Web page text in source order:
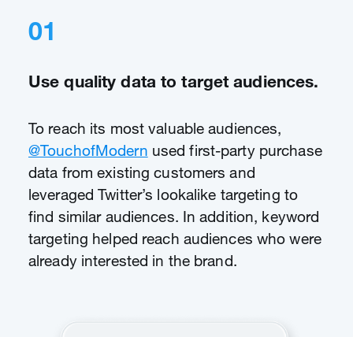
01
Use quality data to target audiences.
To reach its most valuable audiences,
@TouchofModern used first-party purchase
data from existing customers and
leveraged Twitter’s lookalike targeting to
find similar audiences. In addition, keyword
targeting helped reach audiences who were
already interested in the brand.